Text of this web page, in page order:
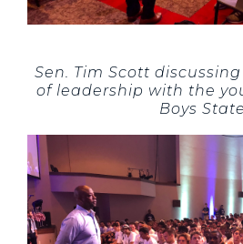
Sen. Tim Scott
of leadership with the
Boys